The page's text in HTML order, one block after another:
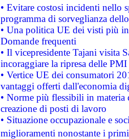
• Evitare costosi incidenti nello
programma di sorveglianza
• Una politica UE dei visti più
Domande frequenti
• Il vicepresidente Tajani visita
incoraggiare la ripresa delle
• Vertice UE dei consumatori
vantaggi offerti dall'economia
• Norme più flessibili in materia
creazione di posti di lavoro
• Situazione occupazionale e
miglioramenti nonostante i